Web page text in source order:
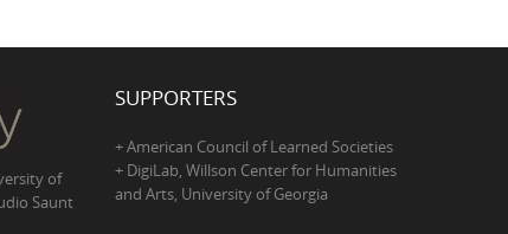
of
Saunt
SUPPORTERS
+ American Council of Learned Societies
+ DigiLab, Willson Center for Humanities
and Arts, University of Georgia